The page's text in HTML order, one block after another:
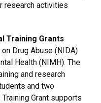
research activities
Training Grants
Drug Abuse (NIDA)
Health (NIMH). The
and research
and two
Grant supports